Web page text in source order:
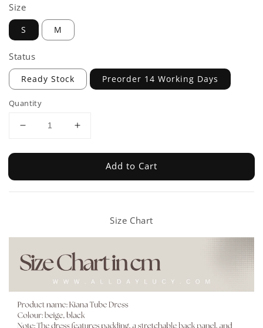
Size
S M
Status
Ready Stock Preorder 14 Working Days
Quantity
Add to Cart
Size Chart